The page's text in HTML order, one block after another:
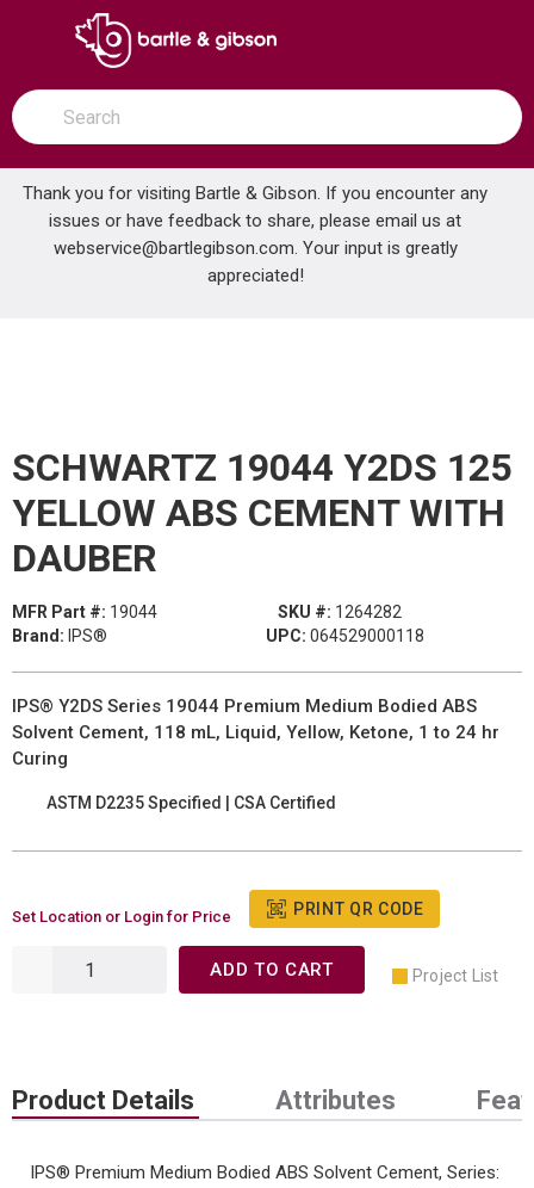
SKIP TO MAIN CONTENT
open menu
Site Search
submit search
Thank you for visiting Bartle & Gibson. If you encounter any
issues or have feedback to share, please email us at
webservice@bartlegibson.com. Your input is greatly
appreciated!
Home ... SCHWARTZ 19044 Y2DS 125 YELLOW ABS CEMENT WITH DAUBER
SCHWARTZ 19044 Y2DS 125
YELLOW ABS CEMENT WITH
DAUBER
MFR Part #: 19044 SKU #: 1264282
Brand: IPS® UPC: 064529000118
IPS® Y2DS Series 19044 Premium Medium Bodied ABS
Solvent Cement, 118 mL, Liquid, Yellow, Ketone, 1 to 24 hr
Curing
ASTM D2235 Specified | CSA Certified
Set Location or Login for Price PRINT QR CODE
ADD TO CART Project List
Product Details Attributes
IPS® Premium Medium Bodied ABS Solvent Cement, Series: